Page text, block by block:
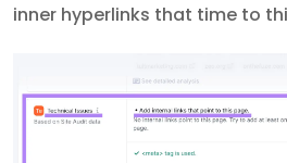
inner hyperlinks that time to